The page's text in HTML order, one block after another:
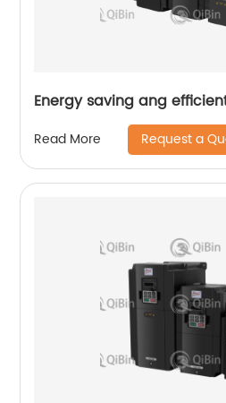
Energy saving ang
Read More Request a